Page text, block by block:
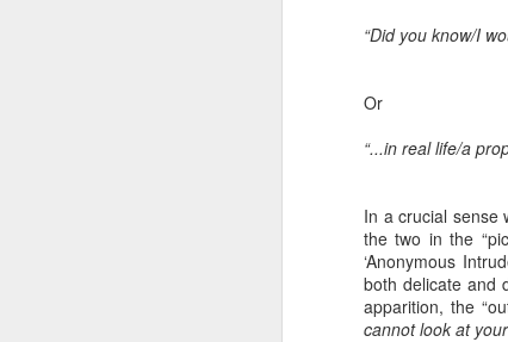
“Did you know/I
Or
“...in real life/a
In a crucial sense
the two in the
‘Anonymous
both delicate and
apparition, the
cannot look at
People who
More details at